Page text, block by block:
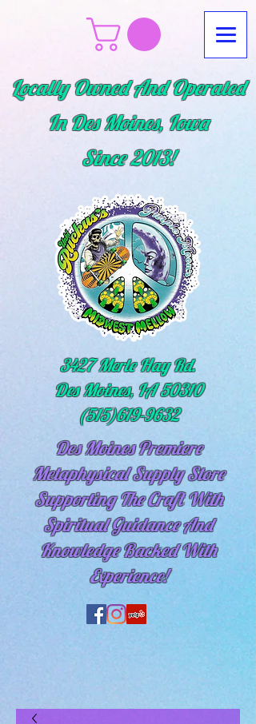
Locally Owned And Operated
In Des Moines, Iowa
Since2013!
3427 Merle Hay Rd.
Des Moines, IA 50310
(515)619-9632
Des Moines Premiere
Metaphysical Supply Store
Supporting The Craft With
SpiritualGuidance And
Knowledge Backed With
Experience!